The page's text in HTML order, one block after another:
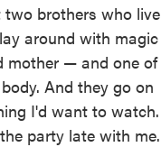
two brothers who live
around with magic
mother — and one of
And they go on
I'd want to watch.
party late with me.